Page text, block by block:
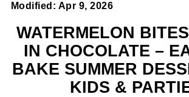
Modified: Apr 9, 2026
WATERMELON
IN CHOCOLATE –
BAKE SUMMER
KIDS &